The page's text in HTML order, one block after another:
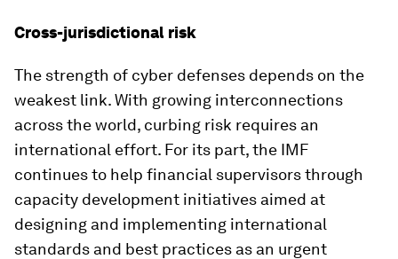
Cross-jurisdictional risk
The strength of cyber defenses depends on the
weakest link. With growing interconnections
across the world, curbing risk requires an
international effort. For its part, the IMF
continues to help financial supervisors through
capacity development initiatives aimed at
designing and implementing international
standards and best practices as an urgent